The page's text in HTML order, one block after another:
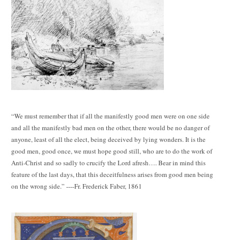
“We must remember that if all the manifestly good men were on one side
and all the manifestly bad men on the other, there would be no danger of
anyone, least of all the elect, being deceived by lying wonders. It is the
good men, good once, we must hope good still, who are to do the work of
Anti-Christ and so sadly to crucify the Lord afresh…. Bear in mind this
feature of the last days, that this deceitfulness arises from good men being
on the wrong side.” ----Fr. Frederick Faber, 1861